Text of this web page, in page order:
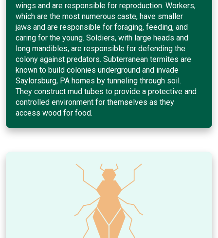
wings and are responsible for reproduction. Workers,
which are the most numerous caste, have smaller
jaws and are responsible for foraging, feeding, and
caring for the young. Soldiers, with large heads and
long mandibles, are responsible for defending the
colony against predators. Subterranean termites are
known to build colonies underground and invade
Saylorsburg, PA homes by tunneling through soil.
They construct mud tubes to provide a protective and
controlled environment for themselves as they
access wood for food.